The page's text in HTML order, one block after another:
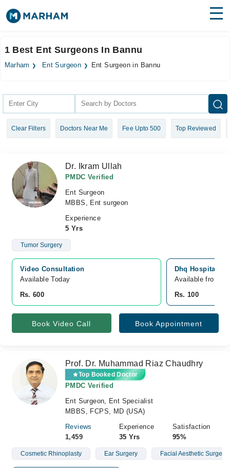
Surgeries
Health Hub
Forum
Login
1 Best Ent Surgeons In Bannu
Marham Ent Surgeon Ent Surgeon in Bannu
Clear Filters Doctors Near Me Fee Upto 500 Top Reviewed
Dr. Ikram Ullah
PMDC Verified
Ent Surgeon
MBBS, Ent surgeon
Experience
5 Yrs
Tumor Surgery
Video Consultation
Available Today
Rs. 600
Dhq Hospital,
Available from
Rs. 100
Book Video Call Book Appointment
Prof. Dr. Muhammad Riaz Chaudhry
Top Booked Doctor
PMDC Verified
Ent Surgeon, Ent Specialist
MBBS, FCPS, MD (USA)
Reviews
1,459
Experience
35 Yrs
Satisfaction
95%
Cosmetic Rhinoplasty Ear Surgery Facial Aesthetic Surgery